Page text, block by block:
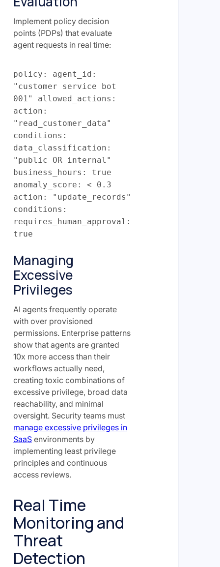
Implement policy decision
points (PDPs) that evaluate
agent requests in real time:
policy: agent_id:
"customer service bot
001" allowed_actions:
action:
"read_customer_data"
conditions:
data_classification:
"public OR internal"
business_hours: true
anomaly_score: < 0.3
action: "update_records"
conditions:
requires_human_approval:
true
Managing
Excessive
Privileges
AI agents frequently operate
with over provisioned
permissions. Enterprise patterns
show that agents are granted
10x more access than their
workflows actually need,
creating toxic combinations of
excessive privilege, broad data
reachability, and minimal
oversight. Security teams must
manage excessive privileges in
SaaSenvironments by
implementing least privilege
principles and continuous
access reviews.
Real Time
Monitoring and
Threat
Detection